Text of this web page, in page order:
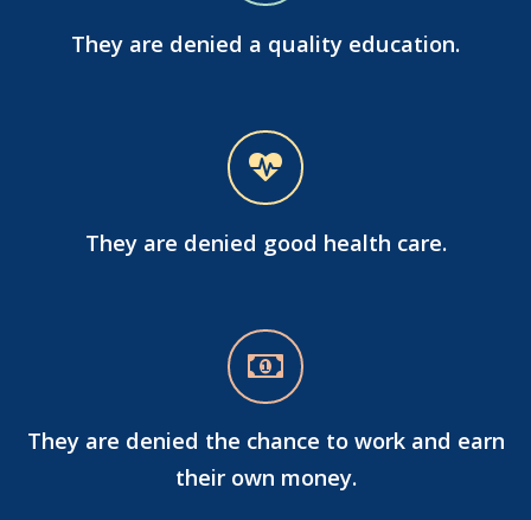
They are denied a quality education.
They are denied good health care.
They are denied the chance to work and earn
their own money.